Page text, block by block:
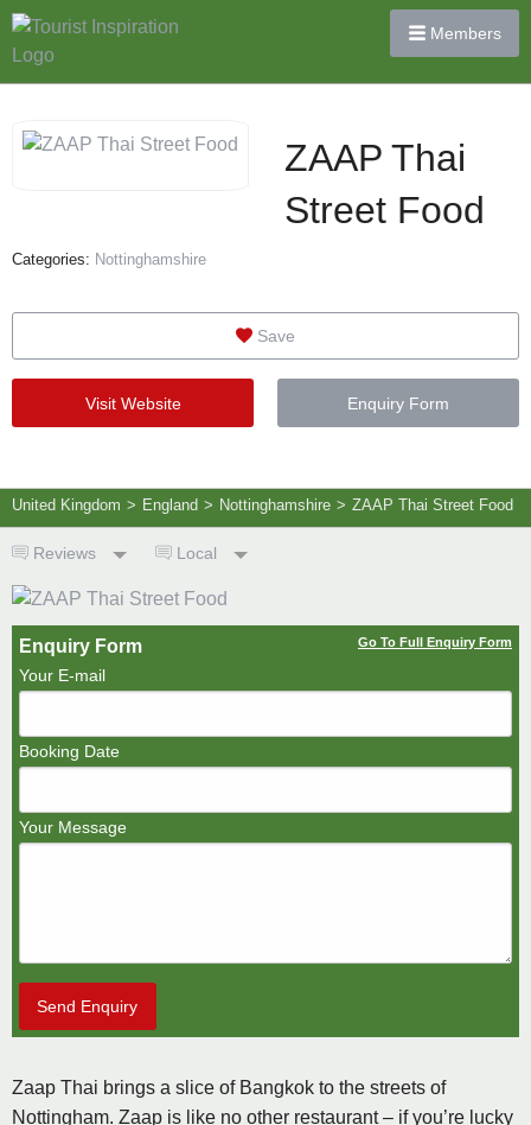
Members
ZAAP Thai
Street Food
Categories: Nottinghamshire
Save
Visit Website Enquiry Form
United Kingdom > England > Nottinghamshire > ZAAP Thai Street Food
Reviews Local
Enquiry Form Go To Full Enquiry Form
Your E-mail
Booking Date
Your Message
Send Enquiry
Zaap Thai brings a slice of Bangkok to the streets of
Nottingham. Zaap is like no other restaurant – if you’re lucky